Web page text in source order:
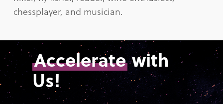
chessplayer, and musician.
Acceleratewith
Us!